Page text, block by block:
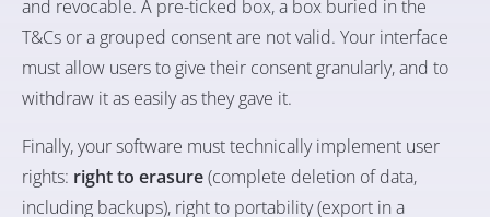
and revocable. A pre-ticked box, a box buried in the
T&Cs or a grouped consent are not valid. Your interface
must allow users to give their consent granularly, and to
withdraw it as easily as they gave it.
Finally, your software must technically implement user
rights: right to erasure(complete deletion of data,
including backups), right to portability (export in a